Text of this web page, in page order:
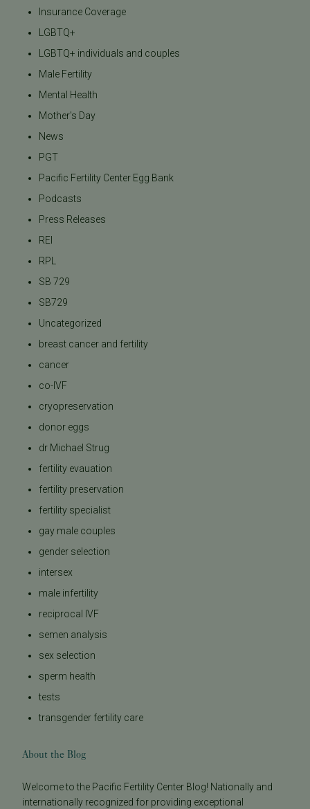
Insurance Coverage
LGBTQ+
LGBTQ+ individuals and couples
Male Fertility
Mental Health
Mother's Day
News
PGT
Pacific Fertility Center Egg Bank
Podcasts
Press Releases
REI
RPL
SB 729
SB729
Uncategorized
breast cancer and fertility
cancer
co-IVF
cryopreservation
donor eggs
dr Michael Strug
fertility evauation
fertility preservation
fertility specialist
gay male couples
gender selection
intersex
male infertility
reciprocal IVF
semen analysis
sex selection
sperm health
tests
transgender fertility care
About the Blog
Welcome to the Pacific Fertility Center Blog! Nationally and
internationally recognized for providing exceptional